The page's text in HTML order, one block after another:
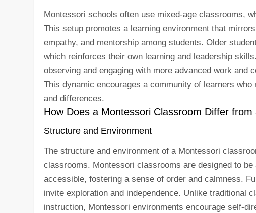
Montessori schools often use mixed-age classrooms,
This setup promotes a learning environment that
empathy, and mentorship among students. Older
which reinforces their own learning and leadership
observing and engaging with more advanced work and
This dynamic encourages a community of learners
and differences.
How Does a Montessori Classroom Differ
Structure and Environment
The structure and environment of a Montessori
classrooms. Montessori classrooms are designed to
accessible, fostering a sense of order and calmness.
invite exploration and independence. Unlike traditional
instruction, Montessori environments encourage self-